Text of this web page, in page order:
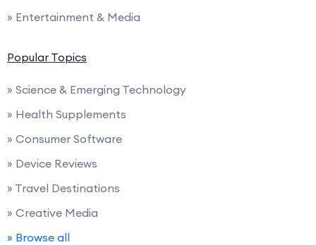
» Entertainment & Media
Popular Topics
» Science & Emerging Technology
» Health Supplements
» Consumer Software
» Device Reviews
» Travel Destinations
» Creative Media
» Browse all